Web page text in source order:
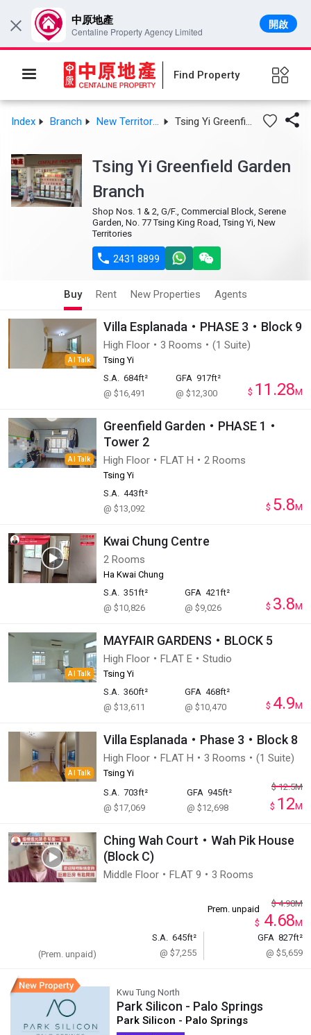
Find Property
Index Branch New Territories West Tsing Yi Greenfield Garden Branch 
Tsing Yi Greenfield Garden
Branch
Shop Nos. 1 & 2, G/F., Commercial Block, Serene
Garden, No. 77 Tsing King Road, Tsing Yi, New
Territories
 2431 8899
Buy Rent New Properties Agents
AI Talk
Villa Esplanada・PHASE 3・Block 9
High Floor・3 Rooms・(1 Suite)
Tsing Yi
S.A. 684ft²
@ $16,491
GFA 917ft²
@ $12,300
$ 11.28M
AI Talk
Greenfield Garden・PHASE 1・
Tower 2
High Floor・FLAT H・2 Rooms
Tsing Yi
S.A. 443ft²
@ $13,092
$ 5.8M
Kwai Chung Centre
2 Rooms
Ha Kwai Chung
S.A. 351ft²
@ $10,826
GFA 421ft²
@ $9,026
$ 3.8M
AI Talk
MAYFAIR GARDENS・BLOCK 5
High Floor・FLAT E・Studio
Tsing Yi
S.A. 360ft²
@ $13,611
GFA 468ft²
@ $10,470
$ 4.9M
AI Talk
Villa Esplanada・Phase 3・Block 8
High Floor・FLAT H・3 Rooms・(1 Suite)
Tsing Yi
S.A. 703ft²
@ $17,069
GFA 945ft²
@ $12,698
$ 12.5M
$ 12M
(Prem. unpaid)
Ching Wah Court・Wah Pik House
(Block C)
Middle Floor・FLAT 9・3 Rooms
S.A. 645ft²
@ $7,255
GFA 827ft²
@ $5,659
$ 4.98M
Prem. unpaid
$ 4.68M
Kwu Tung North
Park Silicon - Palo Springs
Park Silicon - Palo Springs
× 中原地產
Centaline Property Agency Limited
開啟